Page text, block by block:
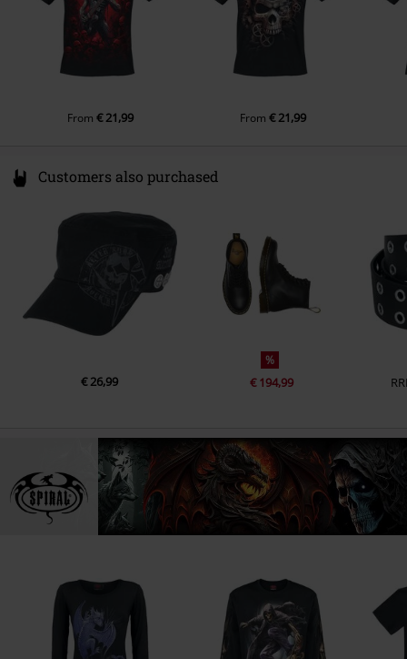
From € 21,99 From € 21,99
Customers also purchased
€ 26,99
%
€ 194,99